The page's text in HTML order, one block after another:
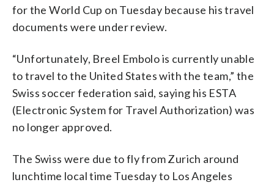
for the World Cup on Tuesday because his travel
documents were under review.
“Unfortunately, Breel Embolo is currently unable
to travel to the United States with the team,” the
Swiss soccer federation said, saying his ESTA
(Electronic System for Travel Authorization) was
no longer approved.
The Swiss were due to fly from Zurich around
lunchtime local time Tuesday to Los Angeles